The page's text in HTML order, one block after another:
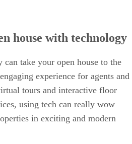
house with technology
take your open house to the
experience for agents and
tours and interactive floor
using tech can really wow
in exciting and modern